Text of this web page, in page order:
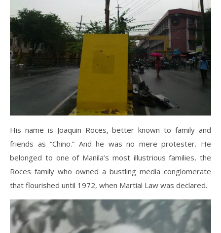
His name is Joaquin Roces, better known to family and
friends as “Chino.” And he was no mere protester. He
belonged to one of Manila’s most illustrious families, the
Roces family who owned a bustling media conglomerate
that flourished until 1972, when Martial Law was declared.